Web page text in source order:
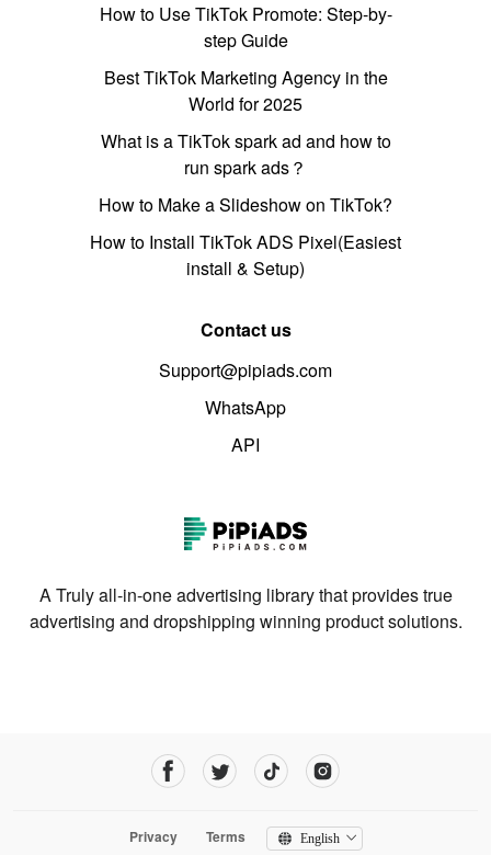
How to Use TikTok Promote: Step-by-
step Guide
Best TikTok Marketing Agency in the
World for 2025
What is a TikTok spark ad and how to
run spark ads？
How to Make a Slideshow on TikTok?
How to Install TikTok ADS Pixel(Easiest
install & Setup)
Contact us
Support@pipiads.com
WhatsApp
API
A Truly all-in-one advertising library that provides true
advertising and dropshipping winning product solutions.
Privacy Terms English